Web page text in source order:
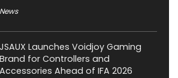
News
JSAUX Launches Voidjoy Gaming
Brand for Controllers and
Accessories Ahead of IFA 2026